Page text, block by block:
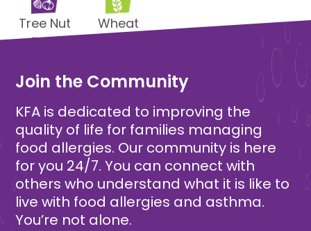
Tree Nut
Free
Wheat
Join the Community
KFA is dedicated to improving the
quality of life for families managing
food allergies. Our community is here
for you 24/7. You can connect with
others who understand what it is like to
live with food allergies and asthma.
You’re not alone.